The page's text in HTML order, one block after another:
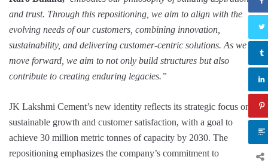
and trust. Through this repositioning, we aim to align with the
evolving needs of our customers, combining innovation,
sustainability, and delivering customer-centric solutions. As we
move forward, we aim to not only build structures but also
contribute to creating enduring legacies.”
JK Lakshmi Cement’s new identity reflects its strategic focus on
sustainable growth and customer satisfaction, with a goal to
achieve 30 million metric tonnes of capacity by 2030. The
repositioning emphasizes the company’s commitment to